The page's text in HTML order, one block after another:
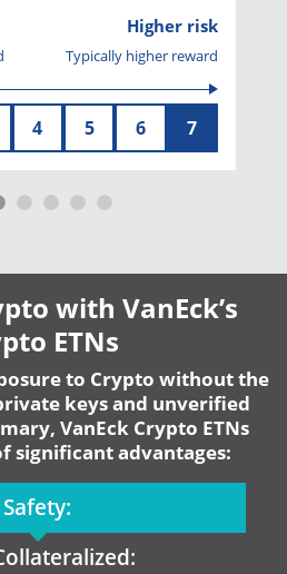
Higher risk
Typically higher reward
4 5 6 7
with VanEck’s
ETNs
to Crypto without the
keys and unverified
VanEck Crypto ETNs
significant advantages:
Safety: